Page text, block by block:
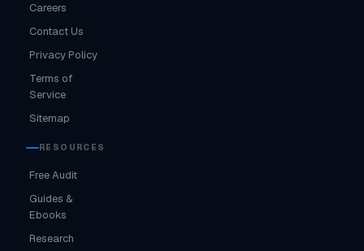
Careers
Contact Us
Privacy Policy
Terms of
Service
Sitemap
RESOURCES
Free Audit
Guides &
Ebooks
Research